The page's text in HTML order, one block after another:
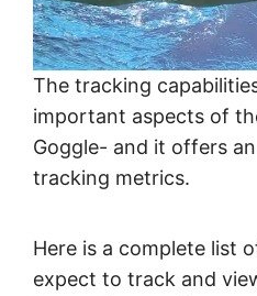
The tracking
important aspects of
Goggle- and it offers
tracking metrics.
Here is a complete list
expect to track and